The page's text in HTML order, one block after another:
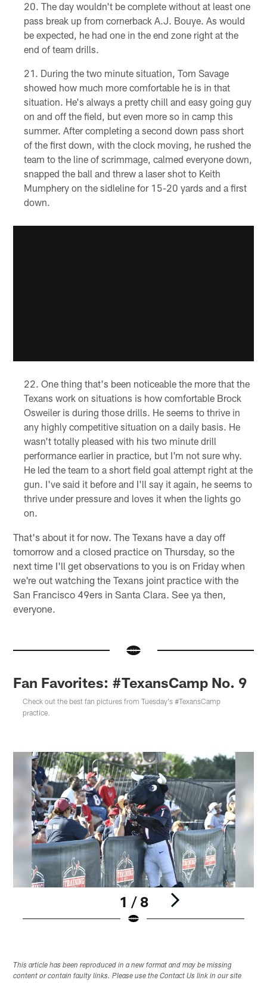
The day wouldn't be complete without at least one
pass break up from cornerback A.J. Bouye. As would
be expected, he had one in the end zone right at the
end of team drills.
During the two minute situation, Tom Savage
showed how much more comfortable he is in that
situation. He's always a pretty chill and easy going guy
on and off the field, but even more so in camp this
summer. After completing a second down pass short
of the first down, with the clock moving, he rushed the
team to the line of scrimmage, calmed everyone down,
snapped the ball and threw a laser shot to Keith
Mumphery on the sidleline for 15-20 yards and a first
down.
One thing that's been noticeable the more that the
Texans work on situations is how comfortable Brock
Osweiler is during those drills. He seems to thrive in
any highly competitive situation on a daily basis. He
wasn't totally pleased with his two minute drill
performance earlier in practice, but I'm not sure why.
He led the team to a short field goal attempt right at the
gun. I've said it before and I'll say it again, he seems to
thrive under pressure and loves it when the lights go
on.
That's about it for now. The Texans have a day off
tomorrow and a closed practice on Thursday, so the
next time I'll get observations to you is on Friday when
we're out watching the Texans joint practice with the
San Francisco 49ers in Santa Clara. See ya then,
everyone.
Fan Favorites: #TexansCamp No. 9
Check out the best fan pictures from Tuesday's #TexansCamp
practice.
1 / 8
This article has been reproduced in a new format and may be missing
content or contain faulty links. Please use the Contact Us link in our site